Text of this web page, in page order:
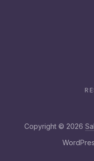
Copyright © 2026